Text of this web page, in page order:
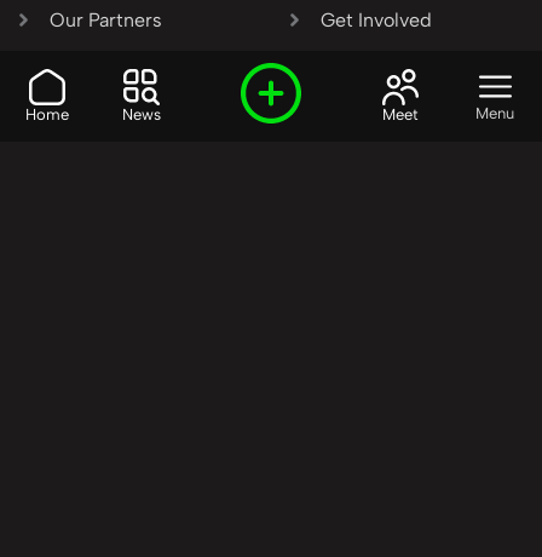
Home News Meet Menu
Our Partners
Get Involved
SHARE OUR VISION AND
VALUES?